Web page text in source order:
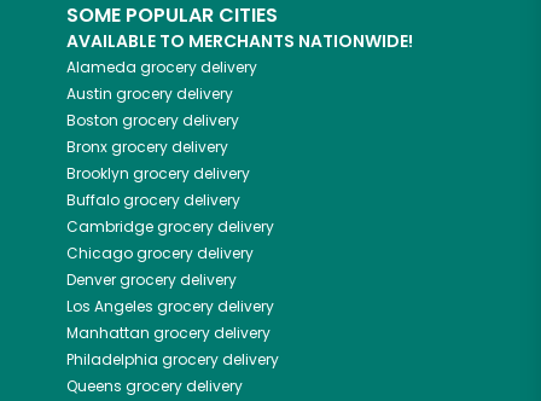
SOME POPULAR CITIES
AVAILABLE TO MERCHANTS NATIONWIDE!
Alameda grocery delivery
Austin grocery delivery
Boston grocery delivery
Bronxgrocery delivery
Brooklyn grocery delivery
Buffalogrocery delivery
Cambridgegrocery delivery
Chicagogrocery delivery
Denvergrocery delivery
Los Angeles grocery delivery
Manhattan grocery delivery
Philadelphia grocery delivery
Queens grocery delivery